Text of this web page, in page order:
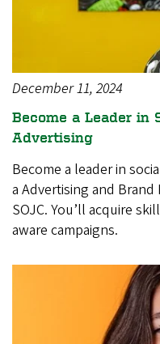
December 11, 2024
Become a Leader in
Advertising
Become a leader in
a Advertising and Brand
SOJC. You’ll acquire
aware campaigns.